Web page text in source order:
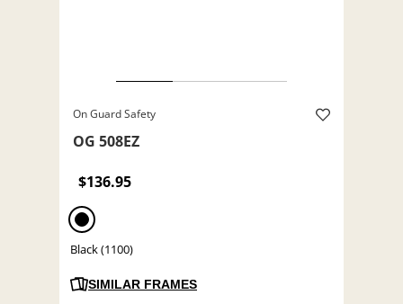
On Guard Safety
OG 508EZ
$136.95
Black (1100)
SIMILAR FRAMES